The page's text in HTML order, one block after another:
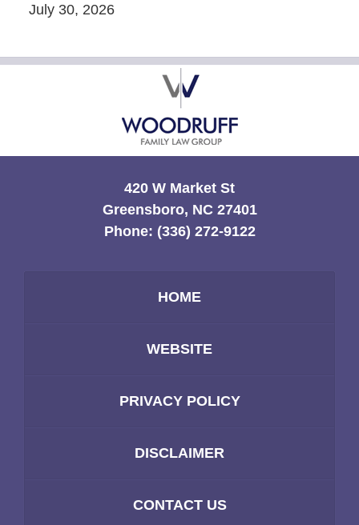
July 30, 2026
Contact
Information
420 W Market St
Greensboro, NC 27401
Phone: (336) 272-9122
HOME
WEBSITE
PRIVACY POLICY
DISCLAIMER
CONTACT US